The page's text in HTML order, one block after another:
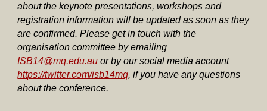
about the keynote presentations, workshops and
registration information will be updated as soon as they
are confirmed. Please get in touch with the
organisation committee by emailing
ISB14@mq.edu.au or by our social media account
https://twitter.com/isb14mq, if you have any questions
about the conference.